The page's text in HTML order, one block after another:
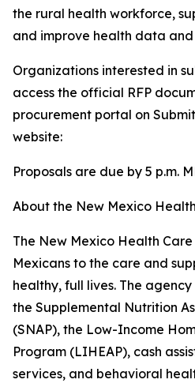
the rural health workforce,
and improve health data and
Organizations interested in
access the official RFP
procurement portal on
website:
Proposals are due by 5 p.m.
About the New Mexico
The New Mexico Health
Mexicans to the care and
healthy, full lives. The
the Supplemental Nutrition
(SNAP), the Low-Income
Program (LIHEAP), cash
services, and behavioral